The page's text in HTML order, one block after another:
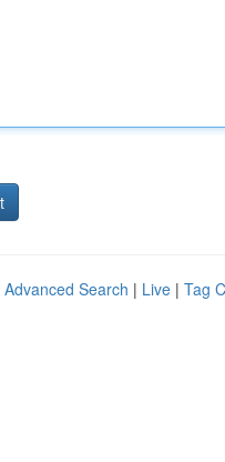
Advanced Search | Live | Tag